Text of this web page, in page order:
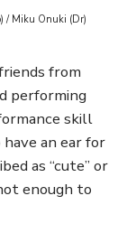
/ Miku Onuki (Dr)
from
performing
skill
an ear for
as “cute” or
enough to